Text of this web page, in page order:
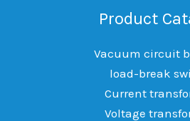
Product
Vacuum circuit
load-break
Current
Voltage